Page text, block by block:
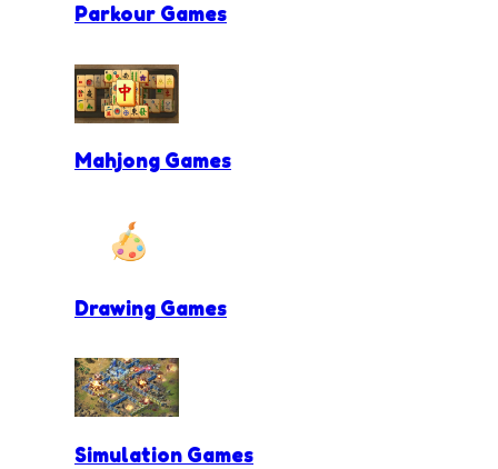
Parkour Games
Mahjong Games
Drawing Games
Simulation Games